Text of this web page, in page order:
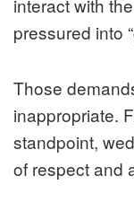
interact with
pressured into
Those
inappropriate.
standpoint,
of respect and